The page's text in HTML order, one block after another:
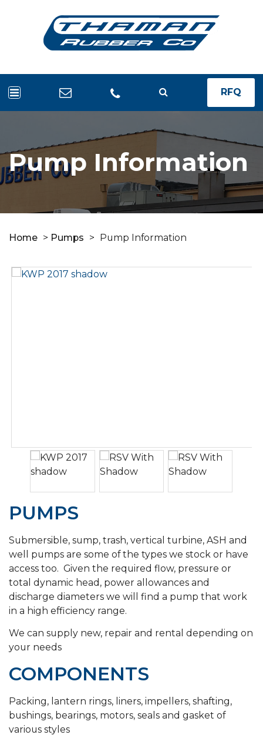
RFQ
Pump Information
Home > Pumps > Pump Information
PUMPS
Submersible, sump, trash, vertical turbine, ASH and
well pumps are some of the types we stock or have
access too. Given the required flow, pressure or
total dynamic head, power allowances and
discharge diameters we will find a pump that work
in a high efficiency range.
We can supply new, repair and rental depending on
your needs
COMPONENTS
Packing, lantern rings, liners, impellers, shafting,
bushings, bearings, motors, seals and gasket of
various styles